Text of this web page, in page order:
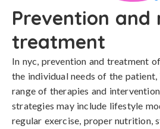
Prevention and
treatment
In nyc, prevention and treatment
the individual needs of the
range of therapies and
strategies may include lifestyle
regular exercise, proper nutrition,